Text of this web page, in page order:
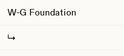
W-G Foundation